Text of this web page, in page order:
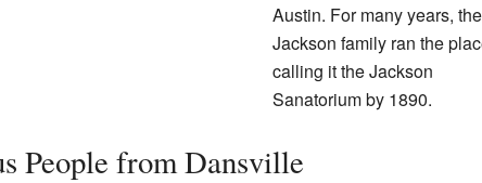
Austin. For many years, the
Jackson family ran the
calling it the Jackson
Sanatorium by 1890.
People from Dansville